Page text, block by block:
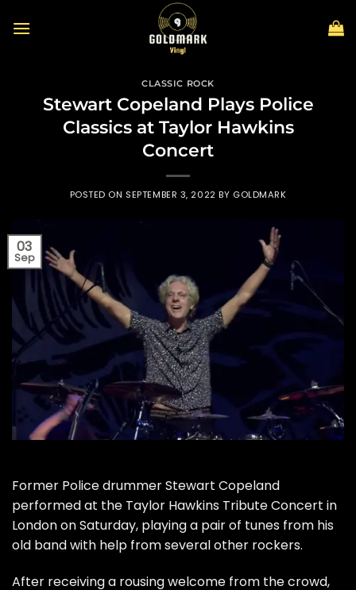
CLASSIC ROCK
Stewart Copeland Plays Police
Classics at Taylor Hawkins
Concert
POSTED ON SEPTEMBER 3, 2022 BY GOLDMARK
03
Sep
Former PolicedrummerStewart Copeland
performed at the Taylor Hawkins Tribute Concert in
London on Saturday, playing a pair of tunes from his
old band with help from several other rockers.
After receiving a rousing welcome from the crowd,